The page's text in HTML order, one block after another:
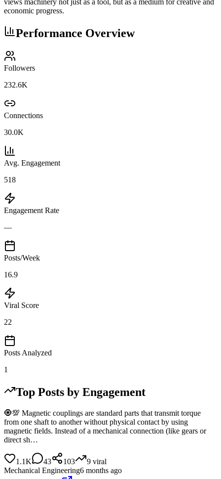
views machinery not just as a tool, but as a medium for creative and
economic progress.
Performance Overview
Followers
232.6K
Connections
30.0K
Avg. Engagement
518
Engagement Rate
—
Posts/Week
16.9
Viral Score
22
Posts Analyzed
1
Top Posts by Engagement
🧿💯 Magnetic couplings are standard parts that transmit torque
from one shaft to another without physical contact by using
magnetic fields. Instead of a mechanical connection (like gears or
direct sh…
1.1K 43 103 9 viral
Mechanical Engineering6 months ago